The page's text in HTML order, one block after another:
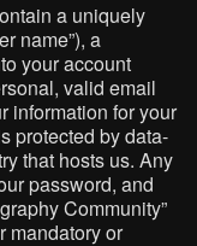
a uniquely
name”), a
your account
valid email
information for your
protected by data-
that hosts us. Any
password, and
Community”
mandatory or